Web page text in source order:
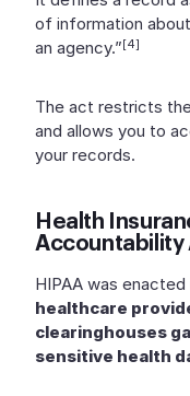
of information
an agency.”[4]
The act restricts
and allows you to
your records.
Health
Accountability
HIPAA was enacted
healthcare
clearinghouses
sensitive health